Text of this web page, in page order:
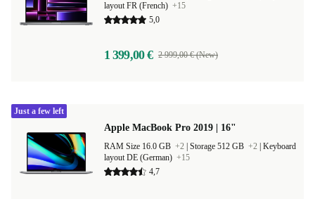
layout FR (French) +15
5,0
1 399,00 € 2 999,00 € (New)
Apple MacBook Pro 2019 | 16"
RAM Size 16.0 GB +2 Storage 512 GB +2 Keyboard
layout DE (German) +15
4,7
Just a few left